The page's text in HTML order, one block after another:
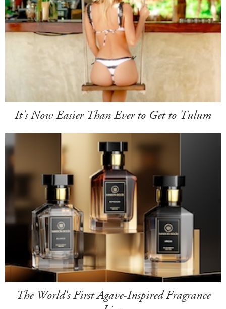
It's Now Easier Than Ever to Get to Tulum
The World's First Agave-Inspired Fragrance